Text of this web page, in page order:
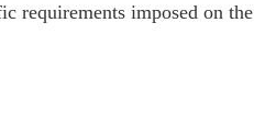
requirements imposed on the